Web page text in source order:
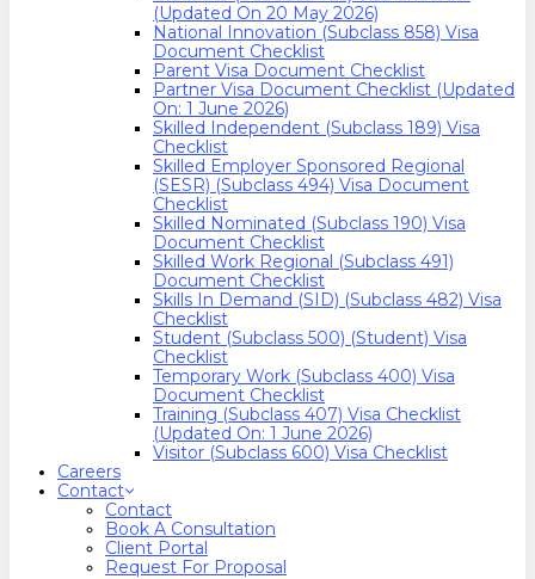
(Updated On 20 May 2026)
National Innovation (Subclass 858) Visa
Document Checklist
Parent Visa Document Checklist
Partner Visa Document Checklist (Updated
On: 1 June 2026)
Skilled Independent (Subclass 189) Visa
Checklist
Skilled Employer Sponsored Regional
(SESR) (Subclass 494) Visa Document
Checklist
Skilled Nominated (Subclass 190) Visa
Document Checklist
Skilled Work Regional (Subclass 491)
Document Checklist
Skills In Demand (SID) (Subclass 482) Visa
Checklist
Student (Subclass 500) (Student) Visa
Checklist
Temporary Work (Subclass 400) Visa
Document Checklist
Training (Subclass 407) Visa Checklist
(Updated On: 1 June 2026)
Visitor (Subclass 600) Visa Checklist
Careers
Contact
Contact
Book A Consultation
Client Portal
Request For Proposal